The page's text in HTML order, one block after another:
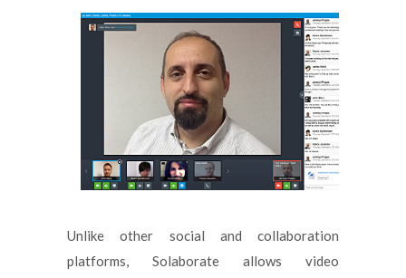
Unlike other social and collaboration
platforms, Solaborate allows video